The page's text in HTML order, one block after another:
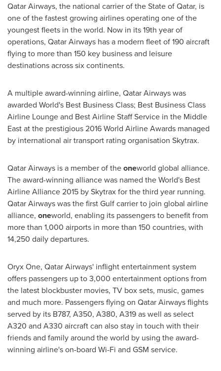
Qatar Airways, the national carrier of theState of Qatar, is
one of the fastest growing airlines operating one of the
youngest fleets in the world. Now in its 19th year of
operations, Qatar Airways has a modern fleet of 190 aircraft
flying to more than 150 key business and leisure
destinations across six continents.
A multiple award-winning airline, Qatar Airways was
awarded World's Best Business Class; Best Business Class
Airline Lounge and Best Airline Staff Service in the Middle
Eastat the prestigious 2016 World Airline Awards managed
by international air transport rating organisation Skytrax.
Qatar Airways is a member of theoneworld global alliance.
The award-winning alliance was named the World's Best
Airline Alliance 2015 by Skytrax for the third year running.
Qatar Airways was the first Gulf carrier to join global airline
alliance, oneworld, enabling its passengers to benefit from
more than 1,000 airports in more than 150 countries, with
14,250 daily departures.
Oryx One, Qatar Airways' inflight entertainment system
offers passengers up to 3,000 entertainment options from
the latest blockbuster movies, TV box sets, music, games
and much more. Passengers flying on Qatar Airways flights
served by its B787, A350, A380, A319 as well as select
A320 and A330 aircraft can also stay in touch with their
friends and family around the world by using the award-
winning airline's on-board Wi-Fi and GSM service.